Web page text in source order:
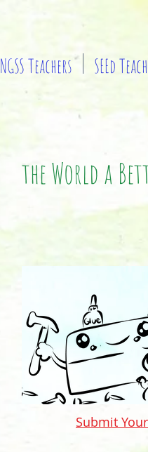
NGSS Teachers SEEd
the World a
Submit